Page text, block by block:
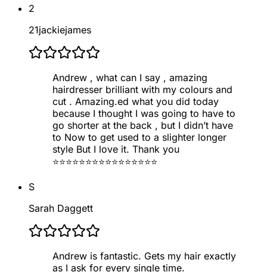
2
21jackiejames
Andrew , what can I say , amazing
hairdresser brilliant with my colours and
cut . Amazing.ed what you did today
because I thought I was going to have to
go shorter at the back , but I didn’t have
to Now to get used to a slighter longer
style But I love it. Thank you
⭐️⭐️⭐️⭐️⭐️⭐️⭐️⭐️⭐️⭐️⭐️⭐️⭐️⭐️⭐️⭐️
S
Sarah Daggett
Andrew is fantastic. Gets my hair exactly
as I ask for every single time.